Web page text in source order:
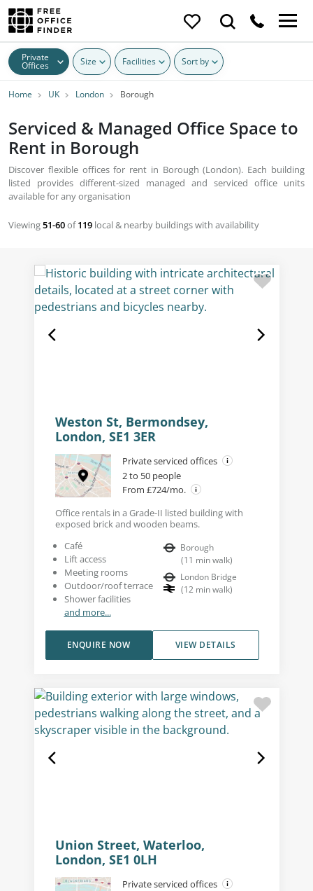
Private
Offices Size Facilities Sort by
Home UK London Borough
Serviced & Managed Office Space to
Rent in Borough
Discover flexible offices for rent in Borough (London). Each building
listed provides different-sized managed and serviced office units
available for any organisation
Viewing51-60of119 local & nearby buildings with availability
Weston St, Bermondsey,
London, SE1 3ER
Private serviced offices
2 to 50 people
From £724/mo.
Office rentals in a Grade-II listed building with
exposed brick and wooden beams.
Café
Lift access
Meeting rooms
Outdoor/roof terrace
Shower facilities
and more...
Borough
(11 min walk)
London Bridge
(12 min walk)
VIEW DETAILS
ENQUIRE NOW
Union Street, Waterloo,
London, SE1 0LH
Private serviced offices